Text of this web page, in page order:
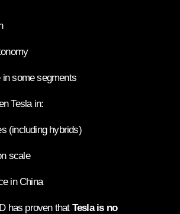
in some segments
Tesla in:
(including hybrids)
scale
in China
has proven that Tesla is no